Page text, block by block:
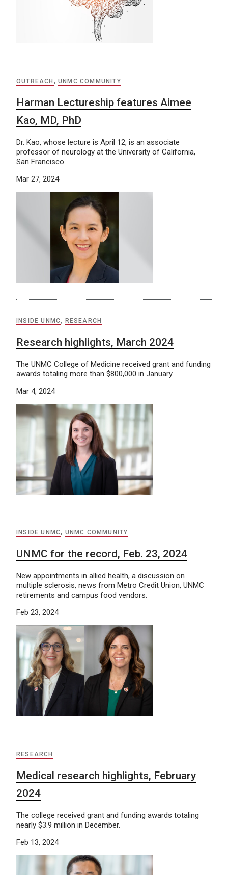
OUTREACH ,UNMC COMMUNITY
Harman Lectureship features Aimee
Kao, MD, PhD
Dr. Kao, whose lecture is April 12, is an associate
professor of neurology at the University of California,
San Francisco.
Mar 27, 2024
INSIDE UNMC, RESEARCH
Research highlights, March 2024
The UNMC College of Medicine received grant and funding
awards totaling more than $800,000 in January.
Mar 4, 2024
INSIDE UNMC, UNMC COMMUNITY
UNMC for the record, Feb. 23, 2024
New appointments in allied health, a discussion on
multiple sclerosis, news from Metro Credit Union, UNMC
retirements and campus food vendors.
Feb 23, 2024
RESEARCH
Medical research highlights, February
2024
The college received grant and funding awards totaling
nearly $3.9 million in December.
Feb 13, 2024